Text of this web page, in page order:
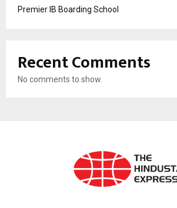
Premier IB Boarding School
Recent Comments
No comments to show.